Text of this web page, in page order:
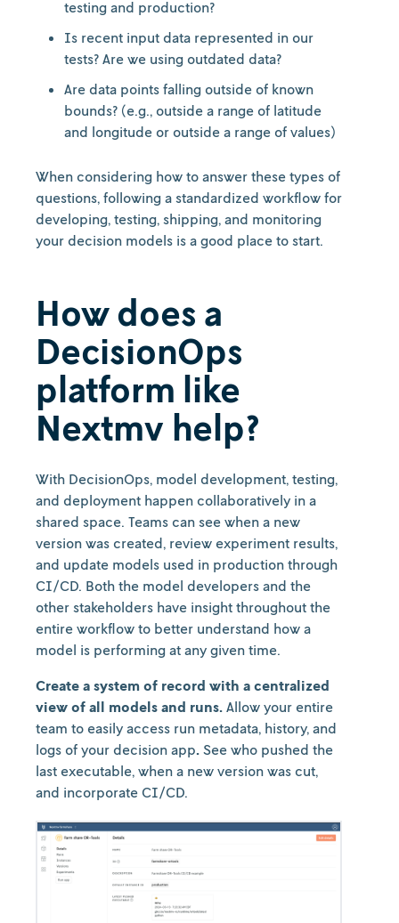
testing and production?
Is recent input data represented in our
tests? Are we using outdated data?
Are data points falling outside of known
bounds? (e.g., outside a range of latitude
and longitude or outside a range of values)
When considering how to answer these types of
questions, following a standardized workflow for
developing, testing, shipping, and monitoring
your decision models is a good place to start.
How does a
DecisionOps
platform like
Nextmv help?
With DecisionOps, model development, testing,
and deployment happen collaboratively in a
shared space. Teams can see when a new
version was created, review experiment results,
and update models used in production through
CI/CD. Both the model developers and the
other stakeholders have insight throughout the
entire workflow to better understand how a
model is performing at any given time.
Create a system of record with a centralized
view of all models and runs. Allow your entire
team to easily access run metadata, history, and
logs of your decision app. See who pushed the
last executable, when a new version was cut,
and incorporate CI/CD.